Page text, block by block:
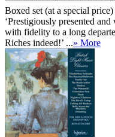
Boxed set (at a special
‘Prestigiously presented
with fidelity to a long
Riches indeed!’ ...» More